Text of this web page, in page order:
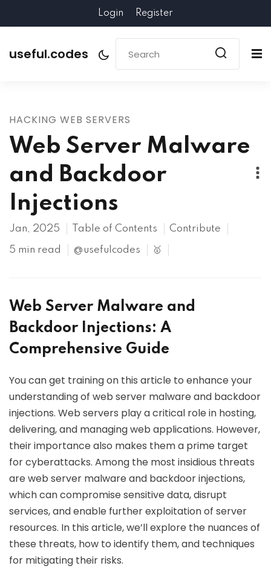
Login Register
useful.codes
HACKING WEB SERVERS
Web Server Malware
and Backdoor
Injections
Jan, 2025 Table of Contents Contribute
5 min read @usefulcodes 🥇
Web Server Malware and
Backdoor Injections: A
Comprehensive Guide
You can get training on this article to enhance your
understanding of web server malware and backdoor
injections. Web servers play a critical role in hosting,
delivering, and managing web applications. However,
their importance also makes them a prime target
for cyberattacks. Among the most insidious threats
are web server malware and backdoor injections,
which can compromise sensitive data, disrupt
services, and enable further exploitation of server
resources. In this article, we’ll explore the nuances of
these threats, how to identify them, and techniques
for mitigating their risks.